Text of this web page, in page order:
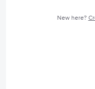
New here?